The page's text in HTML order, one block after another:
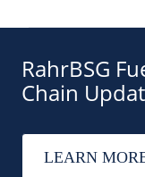
RahrBSG
Chain
LEARN